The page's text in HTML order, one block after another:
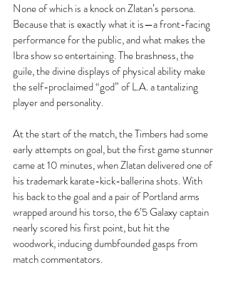
None of which is a knock on Zlatan’s persona.
Because that is exactly what it is—a front-facing
performance for the public, and what makes the
Ibra show so entertaining. The brashness, the
guile, the divine displays of physical ability make
the self-proclaimed “god” of L.A. a tantalizing
player and personality.
At the start of the match, the Timbers had some
early attempts on goal, but the first game stunner
came at 10 minutes, when Zlatan delivered one of
his trademark karate-kick-ballerina shots. With
his back to the goal and a pair of Portland arms
wrapped around his torso, the 6’5 Galaxy captain
nearly scored his first point, but hit the
woodwork, inducing dumbfounded gasps from
match commentators.